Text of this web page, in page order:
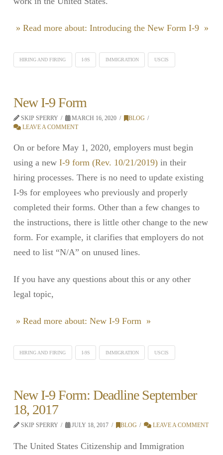
» Read more about: Introducing the New Form I-9 »
HIRING AND FIRING I-9S IMMIGRATION USCIS
New I-9 Form
SKIP SPERRY MARCH 16, 2020
BLOG
LEAVE A COMMENT
On or before May 1, 2020, employers must begin
using a new I-9 form (Rev. 10/21/2019)in their
hiring processes. There is no need to update existing
I-9s for employees who previously and properly
completed their forms. Other than a few changes to
the instructions, there is little other change to the new
form. For example, it clarifies that employers do not
need to list “N/A” on unused lines.
If you have any questions about this or any other
legal topic,
» Read more about: New I-9 Form »
HIRING AND FIRING I-9S IMMIGRATION USCIS
New I-9 Form: Deadline September
18, 2017
SKIP SPERRY JULY 18, 2017 BLOG LEAVE A COMMENT
The United States Citizenship and Immigration